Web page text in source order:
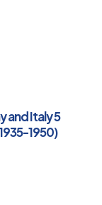
and Italy 5
1950)